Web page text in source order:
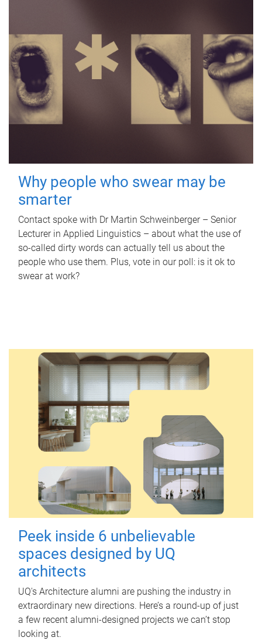
Why people who swear may be
smarter
Contact spoke with Dr Martin Schweinberger – Senior
Lecturer in Applied Linguistics – about what the use of
so-called dirty words can actually tell us about the
people who use them. Plus, vote in our poll: is it ok to
swear at work?
Peek inside 6 unbelievable
spaces designed by UQ
architects
UQ's Architecture alumni are pushing the industry in
extraordinary new directions. Here’s a round-up of just
a few recent alumni-designed projects we can’t stop
looking at.